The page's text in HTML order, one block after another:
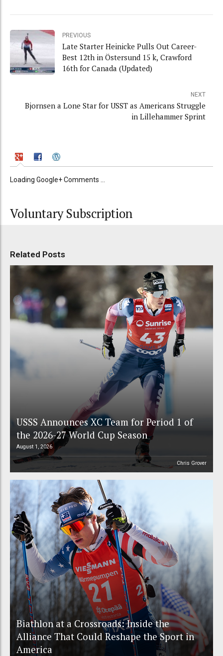
PREVIOUS
Late Starter Heinicke Pulls Out Career-
Best 12th in Östersund 15 k, Crawford
16th for Canada (Updated)
NEXT
Bjornsen a Lone Star for USST as Americans Struggle
in Lillehammer Sprint
Loading Google+ Comments ...
Voluntary Subscription
Related Posts
USSS Announces XC Team for Period 1 of
the 2026-27 World Cup Season
August 1, 2026
Chris Grover
Biathlon at a Crossroads: Inside the
Alliance That Could Reshape the Sport in
America